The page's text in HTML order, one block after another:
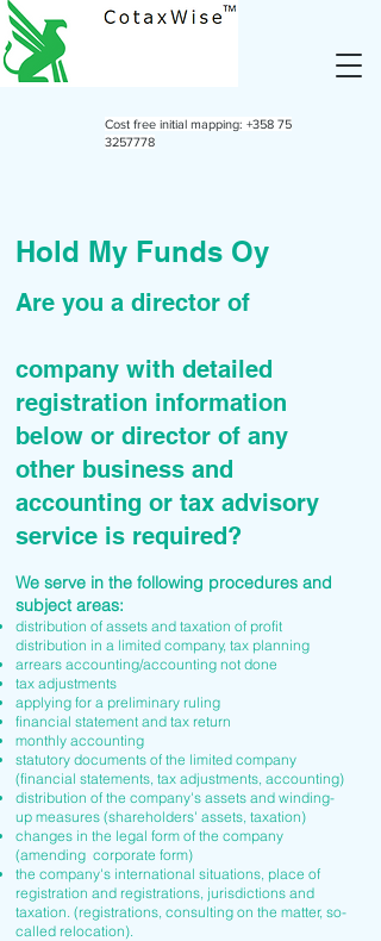
Cost free initial mapping: +358 75
3257778
Hold My Funds Oy
Are you a director of
company with detailed
registration information
below or director of any
other business and
accounting or tax advisory
service is required?
We serve in the following procedures and
subject areas:
distribution of assets and taxation of profit
distribution in a limited company, tax planning
arrears accounting/accounting not done
tax adjustments
applying for a preliminary ruling
financial statement and tax return
monthly accounting
statutory documents of the limited company
(financial statements, tax adjustments, accounting)
distribution of the company's assets and winding-
up measures (shareholders' assets, taxation)
changes in the legal form of the company
(amending corporate form)
the company's international situations, place of
registration and registrations, jurisdictions and
taxation. (registrations, consulting on the matter, so-
called relocation).